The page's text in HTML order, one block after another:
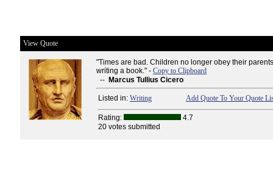
View Quote
"Times are bad. Children no longer obey their
writing a book." - Copy to Clipboard
-- Marcus Tullius Cicero
Listed in: Writing Add Quote To Your Quote
Rating:
4.7
20 votes submitted